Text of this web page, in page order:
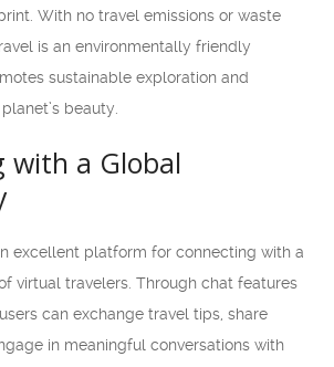
With no travel emissions or waste
is an environmentally friendly
sustainable exploration and
beauty.
with a Global
excellent platform for connecting with a
virtual travelers. Through chat features
can exchange travel tips, share
in meaningful conversations with